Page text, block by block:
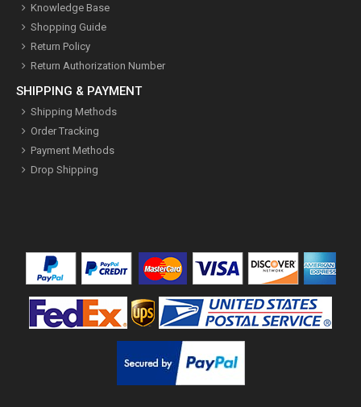
Knowledge Base
Shopping Guide
Return Policy
Return Authorization Number
SHIPPING & PAYMENT
Shipping Methods
Order Tracking
Payment Methods
Drop Shipping